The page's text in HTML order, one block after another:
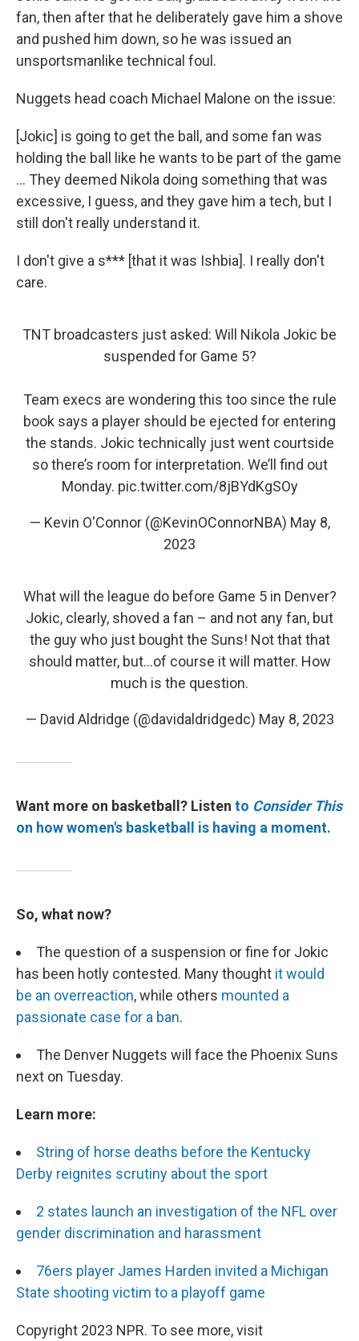
fan, then after that he deliberately gave him a shove
and pushed him down, so he was issued an
unsportsmanlike technical foul.
Nuggets head coach Michael Malone on the issue:
[Jokic] is going to get the ball, and some fan was
holding the ball like he wants to be part of the game
... They deemed Nikola doing something that was
excessive, I guess, and they gave him a tech, but I
still don't really understand it.
I don't give a s*** [that it was Ishbia]. I really don't
care.
TNT broadcasters just asked: Will Nikola Jokic be
suspended for Game 5?
Team execs are wondering this too since the rule
book says a player should be ejected for entering
the stands. Jokic technically just went courtside
so there’s room for interpretation. We’ll find out
Monday. pic.twitter.com/8jBYdKgSOy
— Kevin O'Connor (@KevinOConnorNBA) May 8,
2023
What will the league do before Game 5 in Denver?
Jokic, clearly, shoved a fan – and not any fan, but
the guy who just bought the Suns! Not that that
should matter, but...of course it will matter. How
much is the question.
— David Aldridge (@davidaldridgedc) May 8, 2023
Want more on basketball? Listen to Consider This
on how women's basketball is having a moment.
So, what now?
The question of a suspension or fine for Jokic
has been hotly contested. Many thought it would
be an overreaction, while others mounted a
passionate case for a ban.
The Denver Nuggets will face the Phoenix Suns
next on Tuesday.
Learn more:
String of horse deaths before the Kentucky
Derby reignites scrutiny about the sport
2 states launch an investigation of the NFL over
gender discrimination and harassment
76ers player James Harden invited a Michigan
State shooting victim to a playoff game
Copyright 2023 NPR. To see more, visit